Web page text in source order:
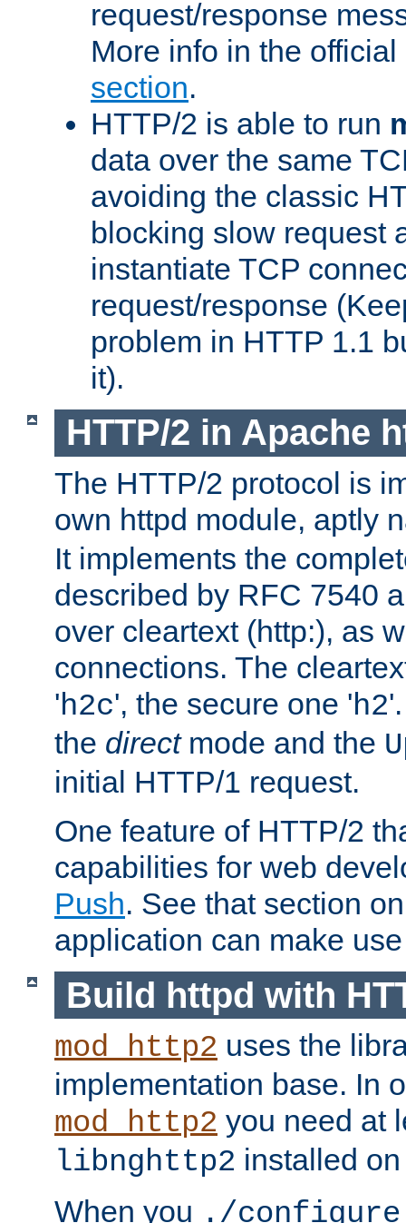
request/response
More info in the
section.
HTTP/2 is able to run
data over the same
avoiding the classic
blocking slow request
instantiate TCP
request/response
problem in HTTP 1.1
it).
HTTP/2 in Apache
The HTTP/2 protocol is
own httpd module, aptly
It implements the
described by RFC 7540
over cleartext (http:), as
connections. The
'h2c', the secure one 'h2
the directmode and the
initial HTTP/1 request.
One feature of HTTP/2
capabilities for web
Push. See that section
application can make
Build httpd with
mod_http2 uses the
implementation base. In
mod_http2 you need at
libnghttp2 installed
When you ./configure